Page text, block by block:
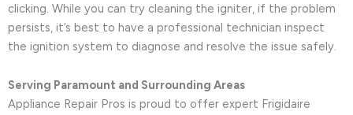
clicking. While you can try cleaning the igniter, if the problem
persists, it’s best to have a professional technician inspect
the ignition system to diagnose and resolve the issue safely.
Serving Paramount and Surrounding Areas
Appliance Repair Pros is proud to offer expert Frigidaire